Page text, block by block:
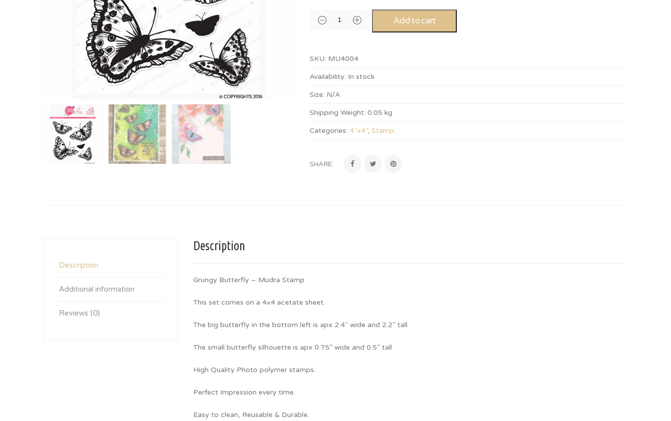
Add to cart
SKU: MU4004
Availability: In stock
Size: N/A
Shipping Weight: 0.05 kg
Categories: 4”x4”, Stamp.
SHARE:
Description
Additional information
Reviews (0)
Description
Grungy Butterfly – Mudra Stamp
This set comes on a 4×4 acetate sheet.
The big butterfly in the bottom left is apx 2.4″ wide and 2.2” tall.
The small butterfly silhouette is apx 0.75” wide and 0.5” tall.
High Quality Photo polymer stamps.
Perfect Impression every time.
Easy to clean, Reusable & Durable.